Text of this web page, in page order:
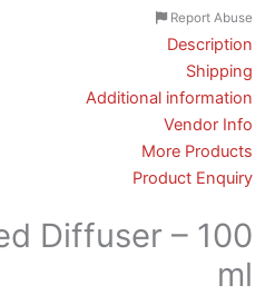
Report Abuse
Description
Shipping
Additional information
Vendor Info
More Products
Product Enquiry
Diffuser – 100
ml